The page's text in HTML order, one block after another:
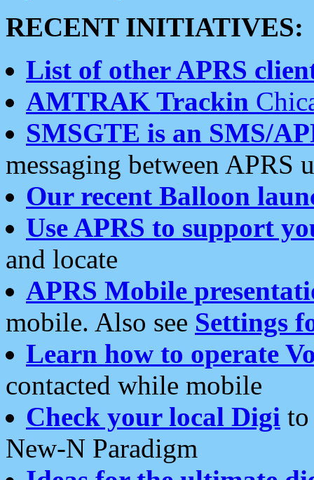
RECENT INITIATIVES:
List of other APRS
AMTRAK Trackin
SMSGTE is an SMS/
messaging between APRS
Our recent Balloon
Use APRS to support
and locate
APRS Mobile
mobile. Also see Settings
Learn how to operate
contacted while mobile
Check your local Digi
New-N Paradigm